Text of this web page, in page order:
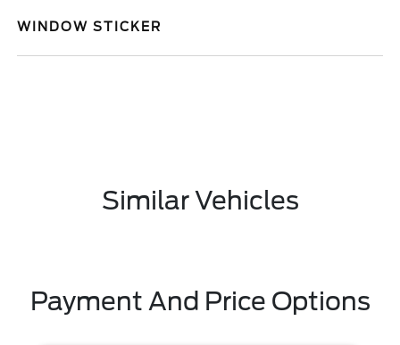
WINDOW STICKER
Similar Vehicles
Payment And Price Options